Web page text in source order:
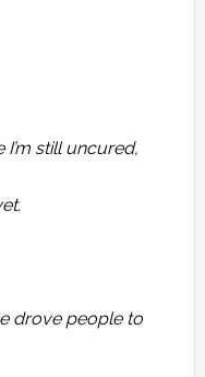
I’m still uncured,
drove people to